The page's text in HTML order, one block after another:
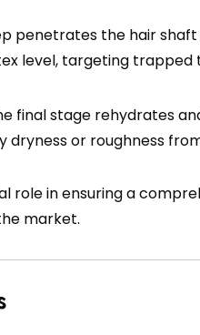
penetrates the hair
level, targeting trapped
final stage rehydrates
dryness or roughness
role in ensuring a
market.